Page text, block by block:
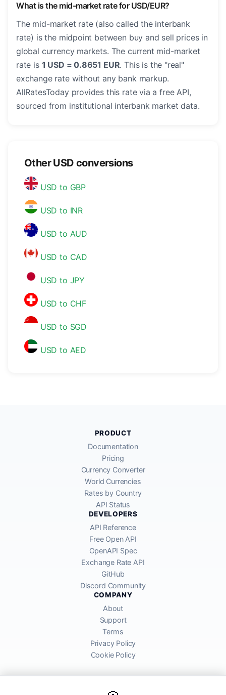
What is the mid-market rate for USD/EUR?
The mid-market rate (also called the interbank
rate) is the midpoint between buy and sell prices in
global currency markets. The current mid-market
rate is 1 USD = 0.8651 EUR. This is the "real"
exchange rate without any bank markup.
AllRatesToday provides this rate via a free API,
sourced from institutional interbank market data.
Other USD conversions
USD to GBP
USD to INR
USD to AUD
USD to CAD
USD to JPY
USD to CHF
USD to SGD
USD to AED
PRODUCT
Documentation
Pricing
Currency Converter
World Currencies
Rates by Country
API Status
DEVELOPERS
API Reference
Free Open API
OpenAPI Spec
Exchange Rate API
GitHub
Discord Community
COMPANY
About
Support
Terms
Privacy Policy
Cookie Policy